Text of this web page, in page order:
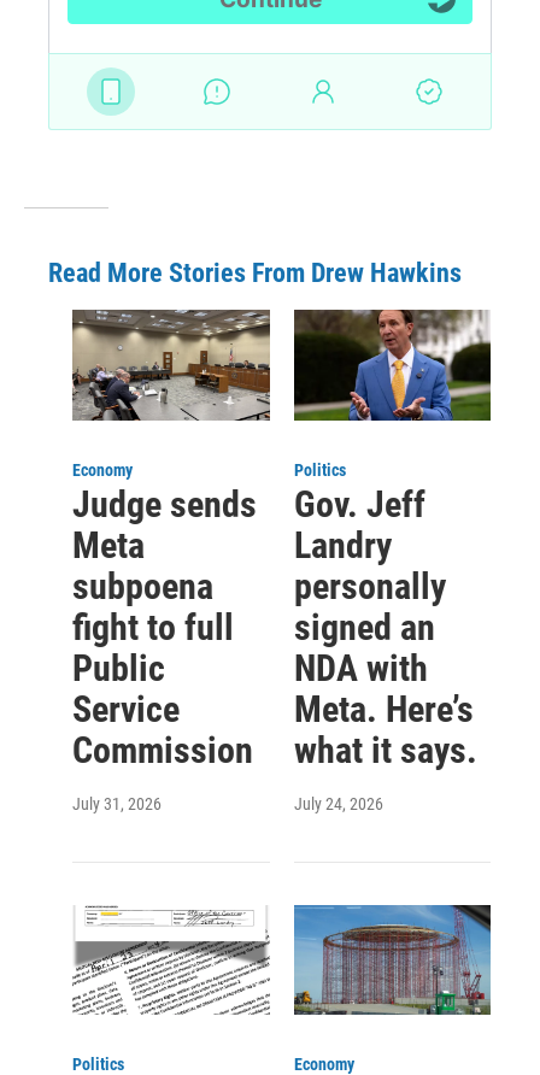
Read More Stories From Drew Hawkins
Economy
Judge sends
Meta
subpoena
fight to full
Public
Service
Commission
July 31, 2026
Politics
Gov. Jeff
Landry
personally
signed an
NDA with
Meta. Here’s
what it says.
July 24, 2026
Politics Economy